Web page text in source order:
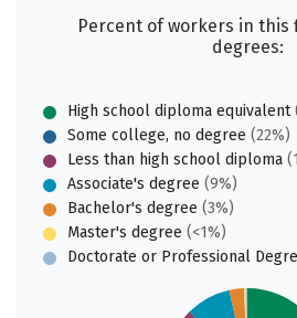
Percent of workers in this
degrees:
High school diploma equivalent
Some college, no degree (22%)
Less than high school diploma
Associate's degree (9%)
Bachelor's degree (3%)
Master's degree (<1%)
Doctorate or Professional